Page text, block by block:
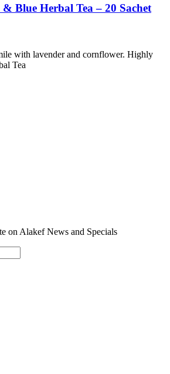
Blue Herbal Tea – 20 Sachet
with lavender and cornflower. Highly
Tea
on Alakef News and Specials